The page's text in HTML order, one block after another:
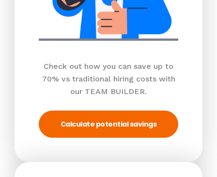
Check out how you can save up to
70% vs traditional hiring costs with
our TEAM BUILDER.
Calculate potential savings